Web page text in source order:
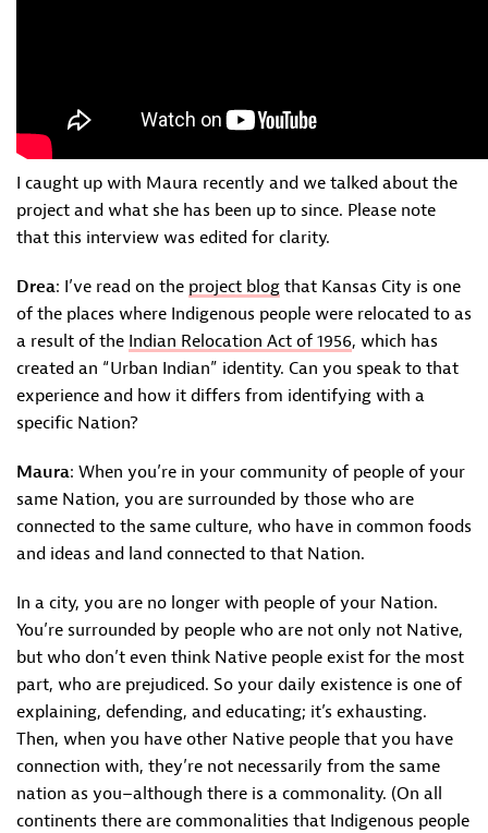
I caught up with Maura recently and we talked about the
project and what she has been up to since. Please note
that this interview was edited for clarity.
Drea: I’ve read on the project blog that Kansas City is one
of the places where Indigenous people were relocated to as
a result of the Indian Relocation Act of 1956, which has
created an “Urban Indian” identity. Can you speak to that
experience and how it differs from identifying with a
specific Nation?
Maura: When you’re in your community of people of your
same Nation, you are surrounded by those who are
connected to the same culture, who have in common foods
and ideas and land connected to that Nation.
In a city, you are no longer with people of your Nation.
You’re surrounded by people who are not only not Native,
but who don’t even think Native people exist for the most
part, who are prejudiced. So your daily existence is one of
explaining, defending, and educating; it’s exhausting.
Then, when you have other Native people that you have
connection with, they’re not necessarily from the same
nation as you–although there is a commonality. (On all
continents there are commonalities that Indigenous people